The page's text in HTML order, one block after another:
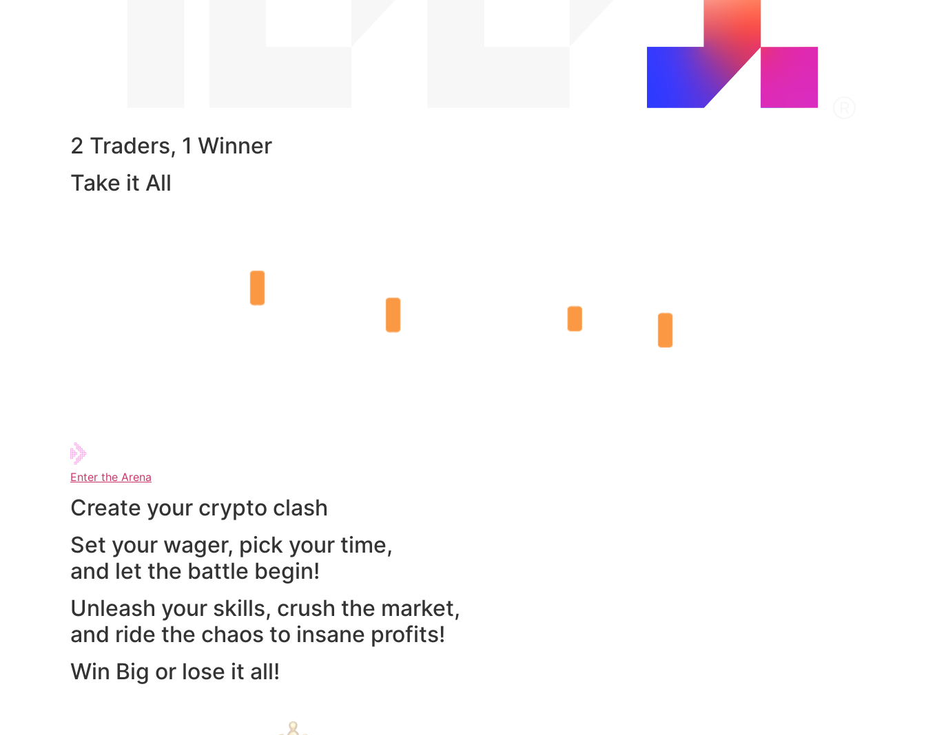
2 Traders, 1 Winner
Take it All
Enter the Arena
Create your crypto clash
Set your wager, pick your time,
and let the battle begin!
Unleash your skills, crush the market,
and ride the chaos to insane profits!
Win Big or lose it all!